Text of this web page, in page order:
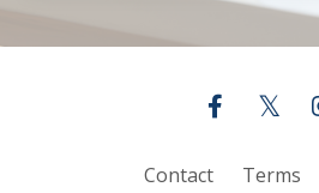
Contact Terms